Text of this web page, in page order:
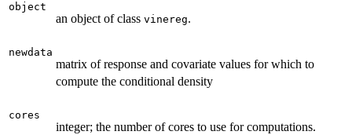
object
an object of class vinereg.
newdata
matrix of response and covariate values for which to
compute the conditional density
cores
integer; the number of cores to use for computations.